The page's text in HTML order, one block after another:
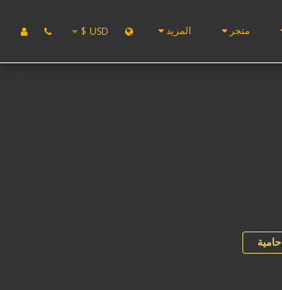
متجر المزيد USD
$
حامية